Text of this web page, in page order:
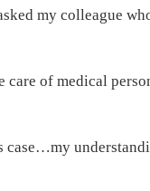
my colleague
of medical
case…my